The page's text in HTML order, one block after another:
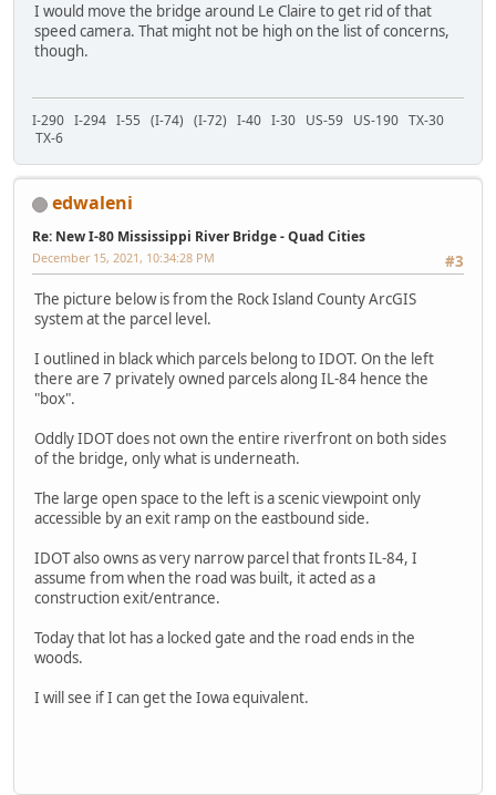
I would move the bridge around Le Claire to get rid of that
speed camera. That might not be high on the list of concerns,
though.
I-290 I-294 I-55 (I-74) (I-72) I-40 I-30 US-59 US-190 TX-30
TX-6
edwaleni
Re: New I-80 Mississippi River Bridge - Quad Cities
#3
December 15, 2021, 10:34:28 PM
The picture below is from the Rock Island County ArcGIS
system at the parcel level.
I outlined in black which parcels belong to IDOT. On the left
there are 7 privately owned parcels along IL-84 hence the
"box".
Oddly IDOT does not own the entire riverfront on both sides
of the bridge, only what is underneath.
The large open space to the left is a scenic viewpoint only
accessible by an exit ramp on the eastbound side.
IDOT also owns as very narrow parcel that fronts IL-84, I
assume from when the road was built, it acted as a
construction exit/entrance.
Today that lot has a locked gate and the road ends in the
woods.
I will see if I can get the Iowa equivalent.